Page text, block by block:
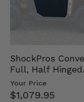
ShockPros
Full, Half Hinged
Doors - 2013-19
Your Price
$1,079.95